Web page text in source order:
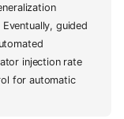
guided
injection rate
for automatic